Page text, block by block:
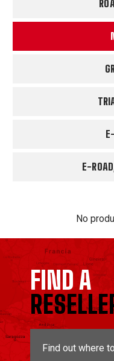
E-
No
FIND A
Find out where